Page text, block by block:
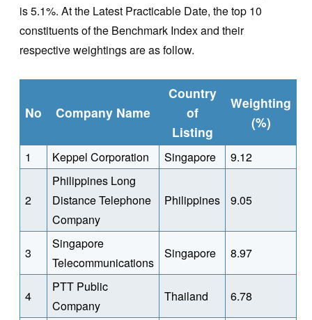
is 5.1%. At the Latest Practicable Date, the top 10
constituents of the Benchmark Index and their
respective weightings are as follow.
No Company Name
Country
of
Listing
Weighting
(%)
1 Keppel Corporation Singapore 9.12
2
Philippines Long
Distance Telephone
Company
Philippines 9.05
3
Singapore
Telecommunications
Singapore 8.97
4
PTT Public
Company
Thailand 6.78